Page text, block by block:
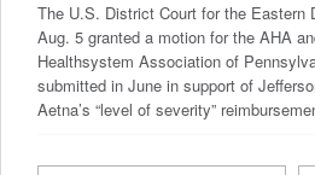
The U.S. District Court for the Eastern
Aug. 5 granted a motion for the AHA
Healthsystem Association of
submitted in June in support of
Aetna’s “level of severity”